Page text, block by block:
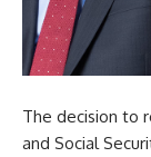
The decision to
and Social